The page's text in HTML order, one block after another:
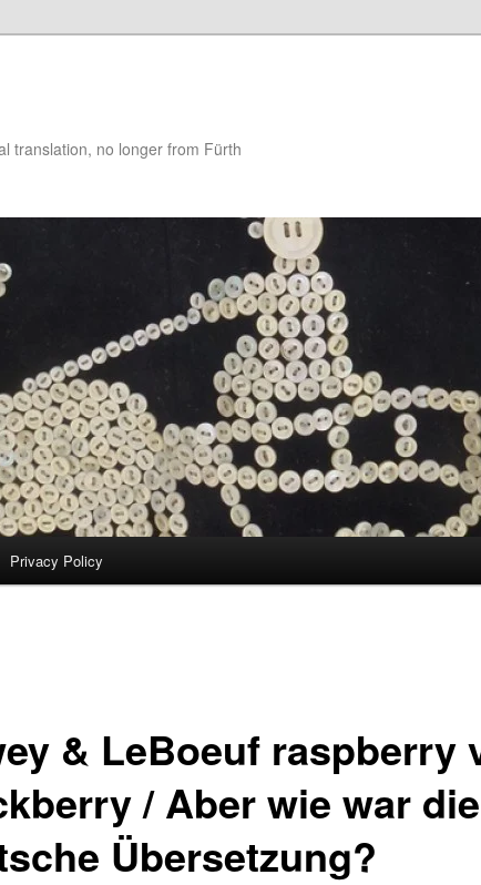
translation, no longer from Fürth
Privacy Policy
& LeBoeuf raspberry
/ Aber wie war die
Übersetzung?